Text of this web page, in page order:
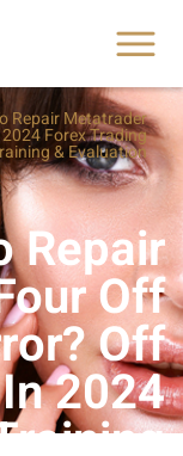
Repair Metatrader
Forex Trading
& Evaluation
Repair
Off
Off
2024